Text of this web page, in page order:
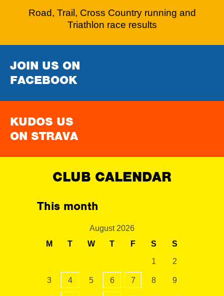
Road, Trail, Cross Country running and
Triathlon race results
JOIN US ON
FACEBOOK
KUDOS US
ON STRAVA
CLUB CALENDAR
This month
August 2026
M
T W T F S S
1 2
3 4 5 6 7 8 9